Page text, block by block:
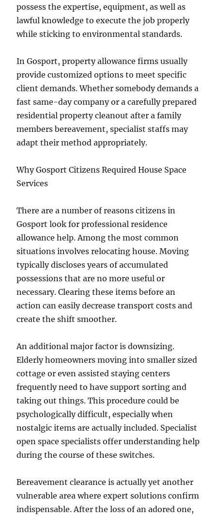
possess the expertise, equipment, as well as
lawful knowledge to execute the job properly
while sticking to environmental standards.
In Gosport, property allowance firms usually
provide customized options to meet specific
client demands. Whether somebody demands a
fast same-day company or a carefully prepared
residential property cleanout after a family
members bereavement, specialist staffs may
adapt their method appropriately.
Why Gosport Citizens Required House Space
Services
There are a number of reasons citizens in
Gosport look for professional residence
allowance help. Among the most common
situations involves relocating house. Moving
typically discloses years of accumulated
possessions that are no more useful or
necessary. Clearing these items before an
action can easily decrease transport costs and
create the shift smoother.
An additional major factor is downsizing.
Elderly homeowners moving into smaller sized
cottage or even assisted staying centers
frequently need to have support sorting and
taking out things. This procedure could be
psychologically difficult, especially when
nostalgic items are actually included. Specialist
open space specialists offer understanding help
during the course of these switches.
Bereavement clearance is actually yet another
vulnerable area where expert solutions confirm
indispensable. After the loss of an adored one,